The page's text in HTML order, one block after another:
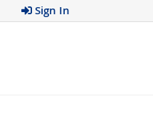
Sign In